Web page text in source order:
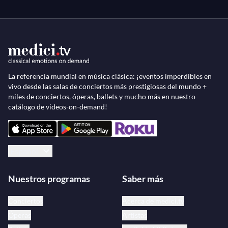
La referencia mundial en música clásica: ¡eventos imperdibles en
vivo desde las salas de conciertos más prestigiosas del mundo +
miles de conciertos, óperas, ballets y mucho más en nuestro
catálogo de videos-on-demand!
Nuestros programas Saber más